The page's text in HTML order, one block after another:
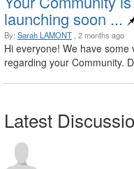
launching soon ...
By: Sarah LAMONT , 2 months ago
Hi everyone! We have
regarding your Community.
Latest